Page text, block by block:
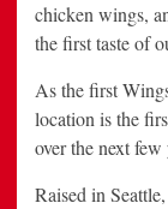
chicken wings,
the first taste of
As the first
location is the
over the next few
Raised in